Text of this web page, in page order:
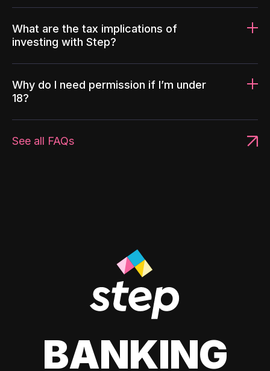
What are the tax implications of
investing with Step?
Why do I need permission if I’m under
18?
See all FAQs
BANKING